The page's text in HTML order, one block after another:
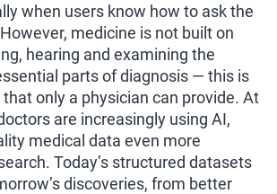
when users know how to ask the
medicine is not built on
hearing and examining the
parts of diagnosis — this is
only a physician can provide. At
are increasingly using AI,
medical data even more
Today’s structured datasets
discoveries, from better